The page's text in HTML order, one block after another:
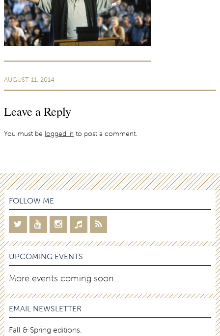
AUGUST 11, 2014
Leave a Reply
You must be logged in to post a comment.
FOLLOW ME
UPCOMING EVENTS
More events coming soon…
EMAIL NEWSLETTER
Fall & Spring editions.